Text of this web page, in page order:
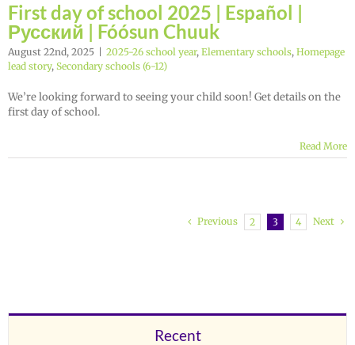
First day of school 2025 | Español |
Русский | Fóósun Chuuk
August 22nd, 2025 2025-26 school year, Elementary schools, Homepage
lead story, Secondary schools (6-12)
We’re looking forward to seeing your child soon! Get details on the
first day of school.
Read More
Previous 2 3 4 Next
Recent